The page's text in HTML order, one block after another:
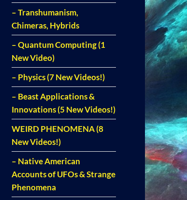
– Transhumanism,
Chimeras, Hybrids
– Quantum Computing (1
New Video)
– Physics (7 New Videos!)
– Beast Applications &
Innovations (5 New Videos!)
WEIRD PHENOMENA (8
New Videos!)
– Native American
Accounts of UFOs & Strange
Phenomena